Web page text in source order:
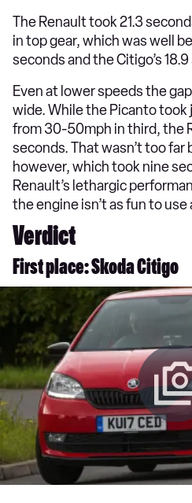
The Renault took 21.3
in top gear, which was well
seconds and the Citigo’s
Even at lower speeds the
wide. While the Picanto
from 30-50mph in third, the
seconds. That wasn’t too far
however, which took nine
Renault’s lethargic
the engine isn’t as fun to use
Verdict
First place: Skoda Citigo